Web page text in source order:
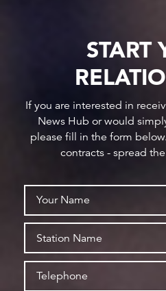
START
If you are interested in
News Hub or would
please fill in the form
contracts - spread